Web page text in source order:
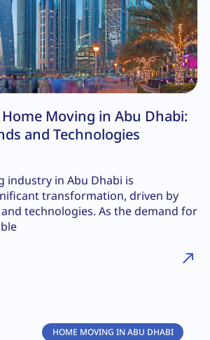
Moving in Abu Dhabi:
and Technologies
industry in Abu Dhabi is
transformation, driven by
technologies. As the demand for
HOME MOVING IN ABU DHABI